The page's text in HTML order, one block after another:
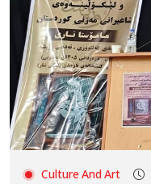
Culture And Art